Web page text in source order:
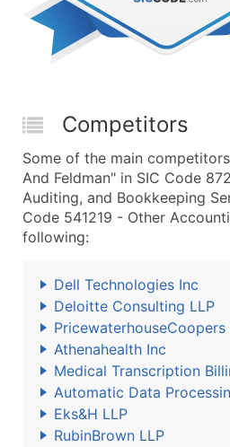
Competitors
Some of the main
And Feldman" in SIC Code
Auditing, and Bookkeeping
Code 541219 - Other
following:
Dell Technologies Inc
Deloitte Consulting LLP
PricewaterhouseCoopers
Athenahealth Inc
Medical Transcription
Automatic Data
Eks&H LLP
RubinBrown LLP